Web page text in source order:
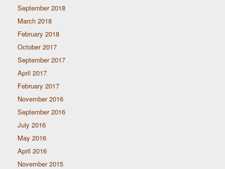
September 2018
March 2018
February 2018
October 2017
September 2017
April 2017
February 2017
November 2016
September 2016
July 2016
May 2016
April 2016
November 2015